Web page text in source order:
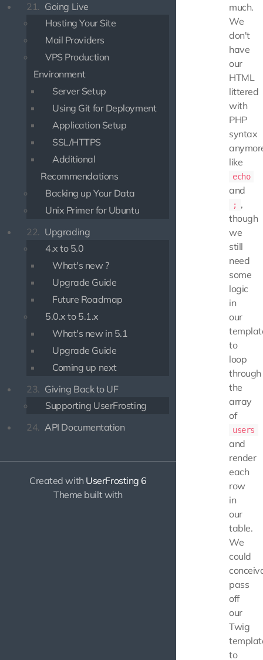
21. Going Live
Hosting Your Site
Mail Providers
VPS Production
Environment
Server Setup
Using Git for Deployment
Application Setup
SSL/HTTPS
Additional
Recommendations
Backing up Your Data
Unix Primer for Ubuntu
22. Upgrading
4.x to 5.0
What's new ?
Upgrade Guide
Future Roadmap
5.0.x to 5.1.x
What's new in 5.1
Upgrade Guide
Coming up next
23. Giving Back to UF
Supporting UserFrosting
24. API Documentation
Created with UserFrosting 6
Theme built with
much.
We
don't
have
our
HTML
littered
with
PHP
syntax
like
echo
and
; ,
though
we
still
need
some
logic
in
our
to
loop
through
the
array
of
users
and
render
each
row
in
our
table.
We
could
pass
off
our
Twig
to